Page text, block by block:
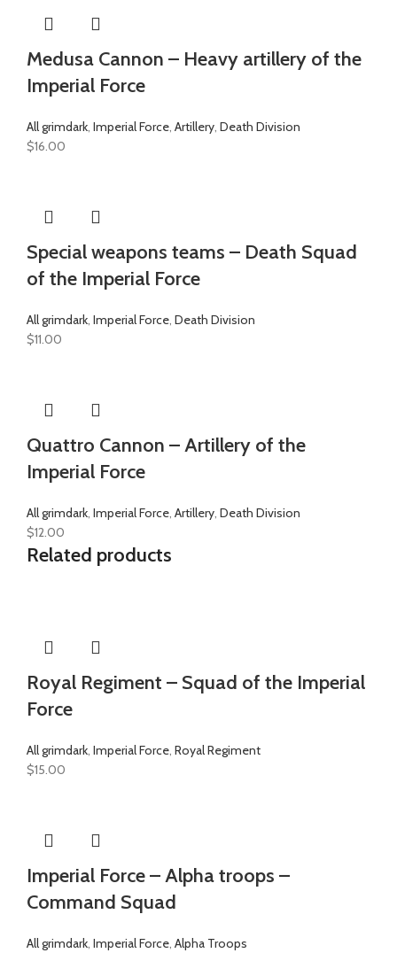
Medusa Cannon – Heavy artillery of the
Imperial Force
All grimdark, Imperial Force, Artillery, Death Division
$16.00
Special weapons teams – Death Squad
of the Imperial Force
All grimdark, Imperial Force, Death Division
$11.00
Quattro Cannon – Artillery of the
Imperial Force
All grimdark, Imperial Force, Artillery, Death Division
$12.00
Related products
Royal Regiment – Squad of the Imperial
Force
All grimdark, Imperial Force, Royal Regiment
$15.00
Imperial Force – Alpha troops –
Command Squad
All grimdark, Imperial Force, Alpha Troops